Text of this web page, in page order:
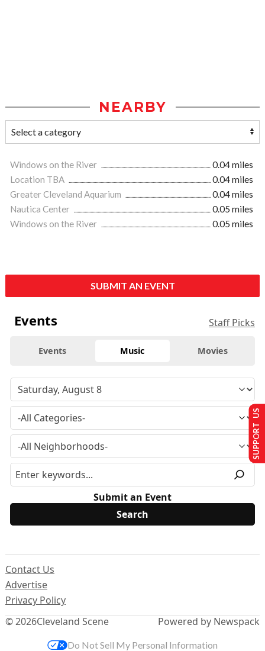
NEARBY
Windows on the River
0.04 miles
Location TBA
0.04 miles
Greater Cleveland Aquarium
0.04 miles
Nautica Center
0.05 miles
Windows on the River
0.05 miles
SUBMIT AN EVENT
Events Staff Picks
Events Music Movies
Submit an Event
© 2026Cleveland Scene
Contact Us
Advertise
Privacy Policy
Powered by Newspack
SUPPORT US
Do Not Sell My Personal Information